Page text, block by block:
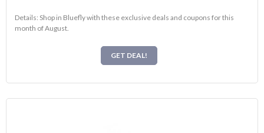
Details: Shop in Bluefly with these exclusive deals and coupons for this
month of August.
GET DEAL!